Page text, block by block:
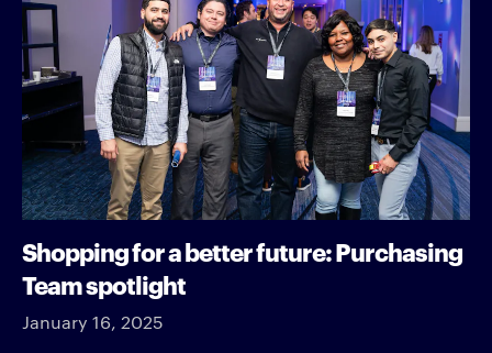
Shopping for a better future: Purchasing
Team spotlight
January 16, 2025